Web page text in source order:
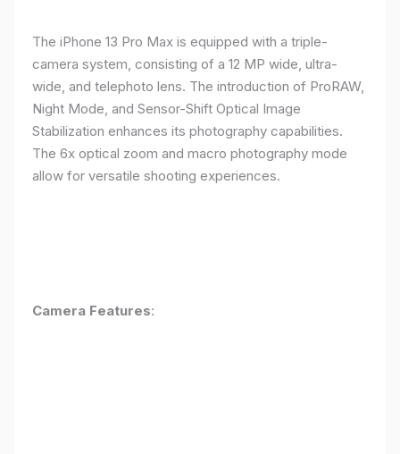
The iPhone 13 Pro Max is equipped with a triple-
camera system, consisting of a 12 MP wide, ultra-
wide, and telephoto lens. The introduction of ProRAW,
Night Mode, and Sensor-Shift Optical Image
Stabilization enhances its photography capabilities.
The 6x optical zoom and macro photography mode
allow for versatile shooting experiences.
Camera Features: